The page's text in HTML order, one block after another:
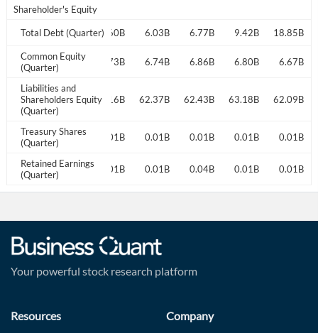
Shareholder's Equity
Total Debt (Quarter)
15.16B 6.19B 15.60B 6.03B 6.77B 9.42B 18.85B
Common Equity
(Quarter)
6.87B 6.77B 6.73B 6.74B 6.86B 6.80B 6.67B
Liabilities and
Shareholders Equity
(Quarter)
64.23B 62.56B 62.16B 62.37B 62.43B 63.18B 62.09B
Treasury Shares
(Quarter)
0.01B 0.01B 0.01B 0.01B 0.01B 0.01B 0.01B
Retained Earnings
(Quarter)
0.02B 0.24B 0.01B 0.01B 0.04B 0.01B 0.01B
Your powerful stock research platform
Resources Company